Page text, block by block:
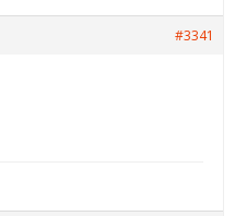
#3341